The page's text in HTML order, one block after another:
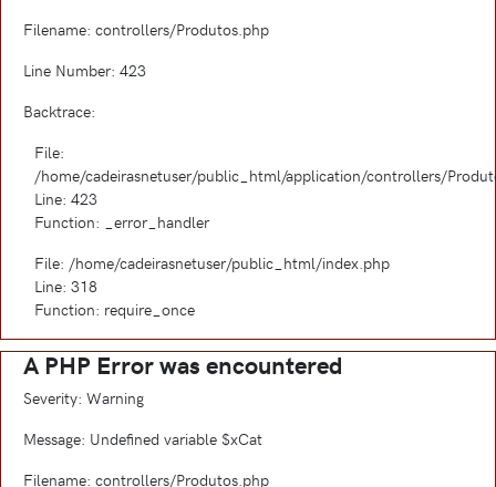
Filename: controllers/Produtos.php
Line Number: 423
Backtrace:
File:
/home/cadeirasnetuser/public_html/application/controllers/
Line: 423
Function: _error_handler
File: /home/cadeirasnetuser/public_html/index.php
Line: 318
Function: require_once
A PHP Error was encountered
Severity: Warning
Message: Undefined variable $xCat
Filename: controllers/Produtos.php